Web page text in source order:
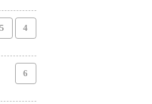
4
5
6